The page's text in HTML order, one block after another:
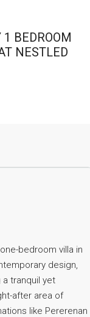
BEDROOM
NESTLED
bedroom villa in
design,
tranquil yet
after area of
like Pererenan